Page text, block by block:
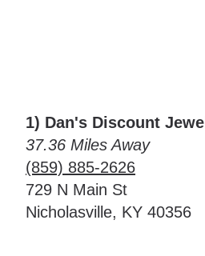
1) Dan's Discount
37.36 Miles Away
(859) 885-2626
729 N Main St
Nicholasville, KY 40356